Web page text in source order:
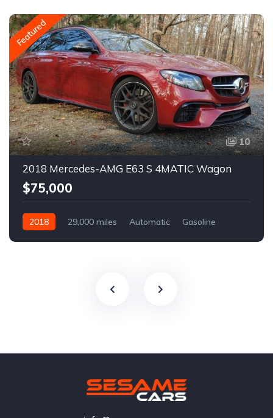
Featured
10
2018 Mercedes-AMG E63 S 4MATIC Wagon
$75,000
2018 29,000 miles Automatic Gasoline